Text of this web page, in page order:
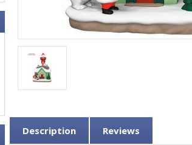
Description Reviews